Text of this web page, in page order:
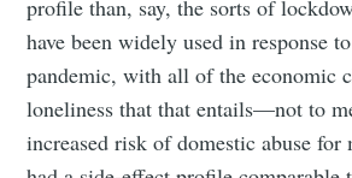
profile than, say, the sorts of
have been widely used in response
pandemic, with all of the economic
loneliness that that entails—not to
increased risk of domestic abuse for